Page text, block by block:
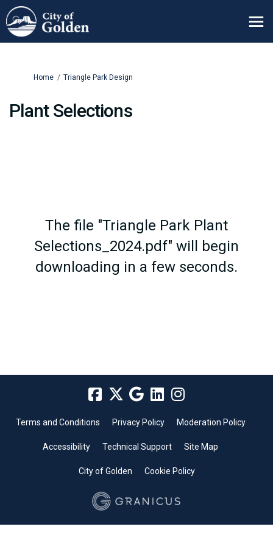
You are here:
Home Triangle Park Design
Plant Selections
The file "Triangle Park Plant
Selections_2024.pdf" will begin
downloading in a few seconds.
Terms and Conditions Privacy Policy Moderation Policy
Accessibility Technical Support Site Map
City of Golden Cookie Policy